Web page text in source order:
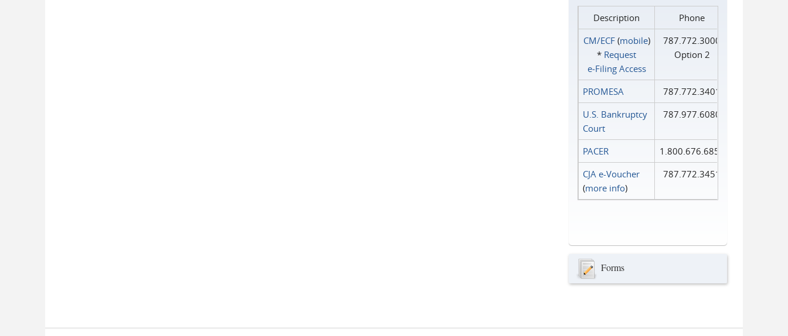
Description
Phone
CM/ECF(mobile)
* Request
e‑Filing Access
787.772.3000
Option 2
PROMESA
787.772.3401
U.S. Bankruptcy
Court
787.977.6080
PACER
1.800.676.6856
CJA e-Voucher
(more info)
787.772.3451
Forms